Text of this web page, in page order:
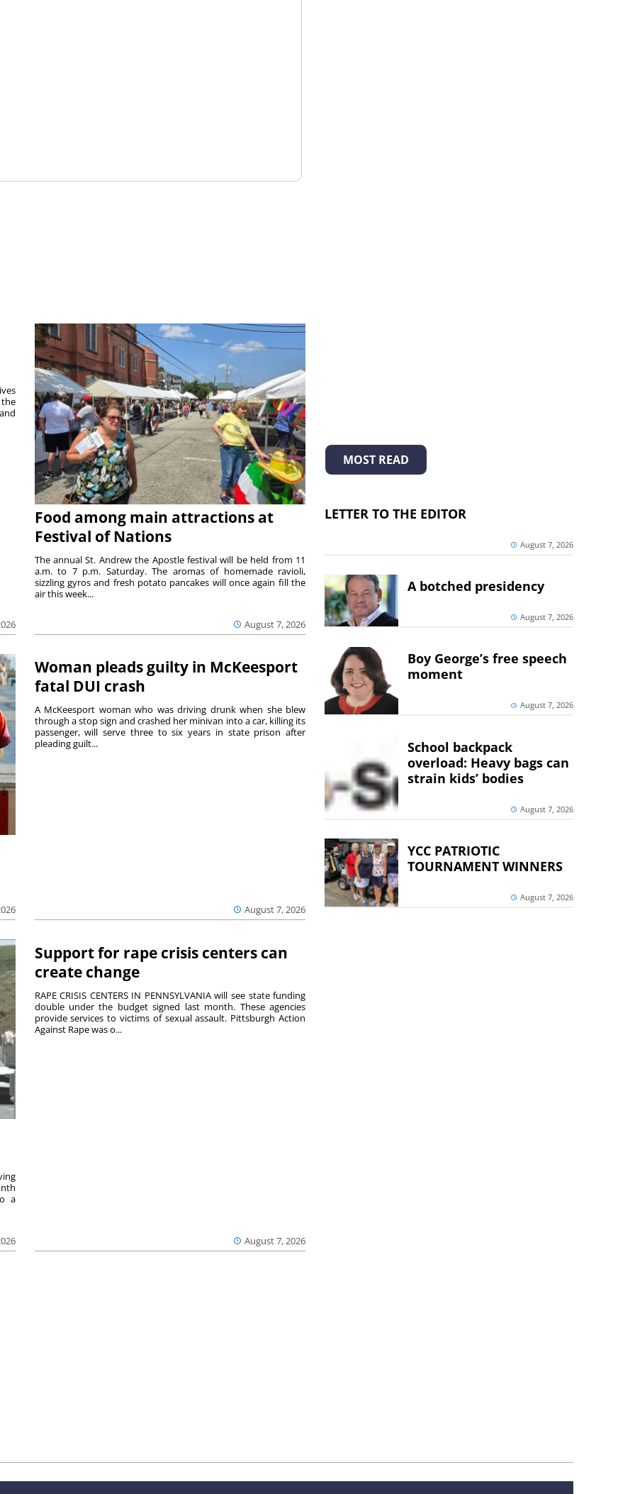
Food among main attractions at
Festival of Nations
August 7, 2026
The annual St. Andrew the Apostle festival will be held from 11
a.m. to 7 p.m. Saturday. The aromas of homemade ravioli,
sizzling gyros and fresh potato pancakes will once again fill the
air this week...
Woman pleads guilty in McKeesport
fatal DUI crash
August 7, 2026
A McKeesport woman who was driving drunk when she blew
through a stop sign and crashed her minivan into a car, killing its
passenger, will serve three to six years in state prison after
pleading guilt...
a
Support for rape crisis centers can
create change
August 7, 2026
RAPE CRISIS CENTERS IN PENNSYLVANIA will see state funding
double under the budget signed last month. These agencies
provide services to victims of sexual assault. Pittsburgh Action
Against Rape was o...
MOST READ
LETTER TO THE EDITOR
August 7, 2026
A botched presidency
August 7, 2026
Boy George’s free speech
moment
August 7, 2026
School backpack
overload: Heavy bags can
strain kids’ bodies
August 7, 2026
YCC PATRIOTIC
TOURNAMENT WINNERS
August 7, 2026